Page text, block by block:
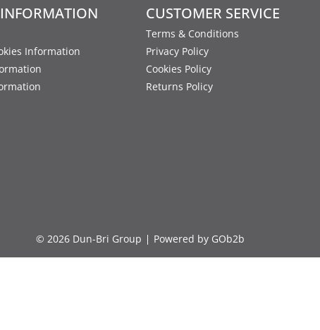
Information
CUSTOMER SERVICE
Terms & Conditions
Privacy Policy
Cookies Policy
Returns Policy
© 2026 Dun-Bri Group Powered by GOb2b